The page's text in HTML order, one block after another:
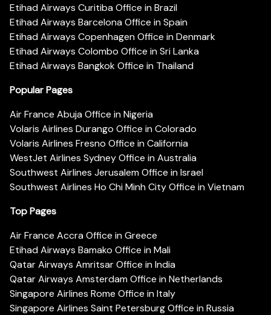
Etihad Airways Curitiba Office in Brazil
Etihad Airways Barcelona Office in Spain
Etihad Airways Copenhagen Office in Denmark
Etihad Airways Colombo Office in Sri Lanka
Etihad Airways Bangkok Office in Thailand
Popular Pages
Air France Abuja Office in Nigeria
Volaris Airlines Durango Office in Colorado
Volaris Airlines Fresno Office in California
WestJet Airlines Sydney Office in Australia
Southwest Airlines Jerusalem Office in Israel
Southwest Airlines Ho Chi Minh City Office in Vietnam
Top Pages
Air France Accra Office in Greece
Etihad Airways Bamako Office in Mali
Qatar Airways Amritsar Office in India
Qatar Airways Amsterdam Office in Netherlands
Singapore Airlines Rome Office in Italy
Singapore Airlines Saint Petersburg Office in Russia